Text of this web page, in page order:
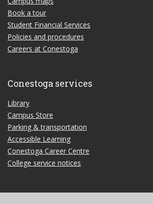
Book a tour
Student Financial Services
Policies and procedures
Careers at Conestoga
Conestoga services
Library
Campus Store
Parking & transportation
Accessible Learning
Conestoga Career Centre
College service notices